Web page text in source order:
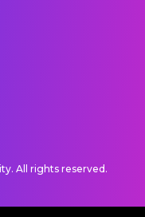
All rights reserved.